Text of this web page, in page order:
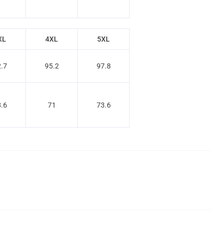
4XL 5XL
95.2 97.8
71 73.6